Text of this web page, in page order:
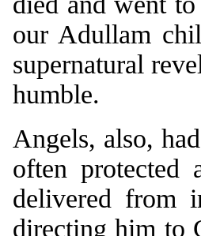
our Adullam
supernatural
humble.
Angels, also,
often
delivered from
directing him to